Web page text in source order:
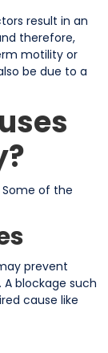
result in an
therefore,
motility or
be due to a
of the
prevent
blockage such
cause like